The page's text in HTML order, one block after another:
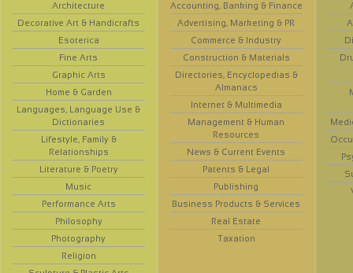
Architecture
Decorative Art & Handicrafts
Esoterica
Fine Arts
Graphic Arts
Home & Garden
Languages, Language Use &
Dictionaries
Lifestyle, Family &
Relationships
Literature & Poetry
Music
Performance Arts
Philosophy
Photography
Religion
Accounting, Banking & Finance
Advertising, Marketing & PR
Commerce & Industry
Construction & Materials
Directories, Encyclopedias &
Almanacs
Internet & Multimedia
Management & Human
Resources
News & Current Events
Patents & Legal
Publishing
Business Products & Services
Real Estate
Taxation